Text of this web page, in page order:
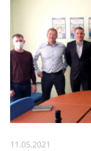
11.05.2021